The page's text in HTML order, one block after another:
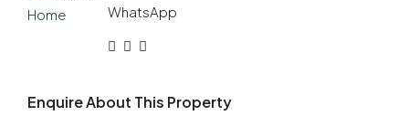
12
WhatsApp
Enquire About This Property